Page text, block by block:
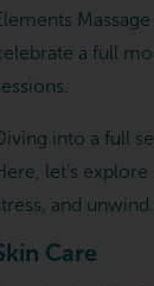
a full
into a full
let’s
and unwind.
Care